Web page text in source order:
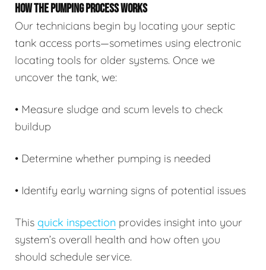
HOW THE PUMPING PROCESS WORKS
Our technicians begin by locating your septic
tank access ports—sometimes using electronic
locating tools for older systems. Once we
uncover the tank, we:
• Measure sludge and scum levels to check
buildup
• Determine whether pumping is needed
• Identify early warning signs of potential issues
This quick inspection provides insight into your
system’s overall health and how often you
should schedule service.